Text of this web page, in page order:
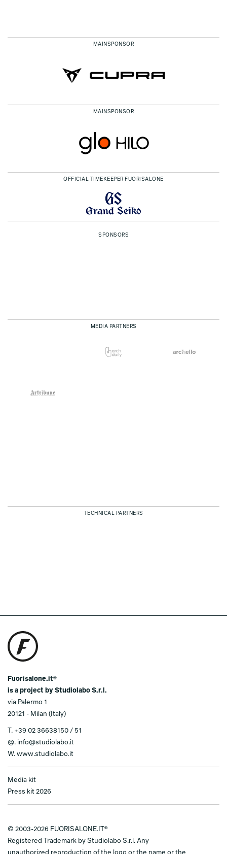
MAINSPONSOR
MAINSPONSOR
OFFICIAL TIMEKEEPER FUORISALONE
SPONSORS
MEDIA PARTNERS
TECHNICAL PARTNERS
Fuorisalone.it®
is a project by Studiolabo S.r.l.
via Palermo 1
20121 - Milan (Italy)
T. +39 02 36638150 / 51
@. info@studiolabo.it
W. www.studiolabo.it
Media kit
Press kit 2026
© 2003-2026 FUORISALONE.IT®
Registered Trademark by Studiolabo S.r.l. Any